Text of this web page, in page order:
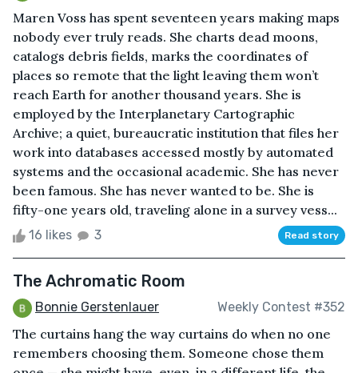
Maren Voss has spent seventeen years making maps
nobody ever truly reads. She charts dead moons,
catalogs debris fields, marks the coordinates of
places so remote that the light leaving them won’t
reach Earth for another thousand years. She is
employed by the Interplanetary Cartographic
Archive; a quiet, bureaucratic institution that files her
work into databases accessed mostly by automated
systems and the occasional academic. She has never
been famous. She has never wanted to be. She is
fifty-one years old, traveling alone in a survey vess...
16 likes 3 Read story
The Achromatic Room
Bonnie Gerstenlauer Weekly Contest #352
The curtains hang the way curtains do when no one
remembers choosing them. Someone chose them